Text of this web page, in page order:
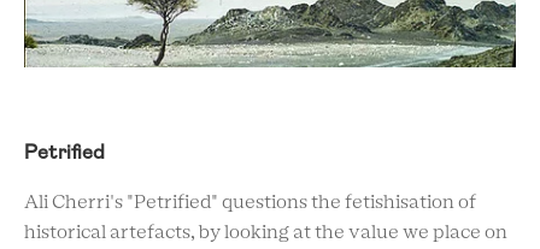
Petrified
Ali Cherri's "Petrified" questions the fetishisation of
historical artefacts, by looking at the value we place on